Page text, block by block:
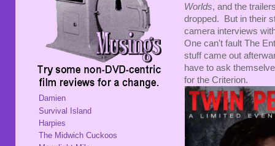
Worlds, and the
dropped. But in their
camera interviews
One can't fault The
stuff came out
have to ask
for the Criterion.
Damien
Survival Island
Harpies
The Midwich Cuckoos